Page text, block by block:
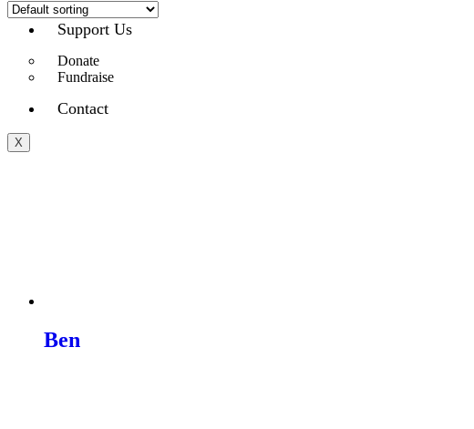
Plushies
Support Us
Donate
Fundraise
Contact
X
Ben